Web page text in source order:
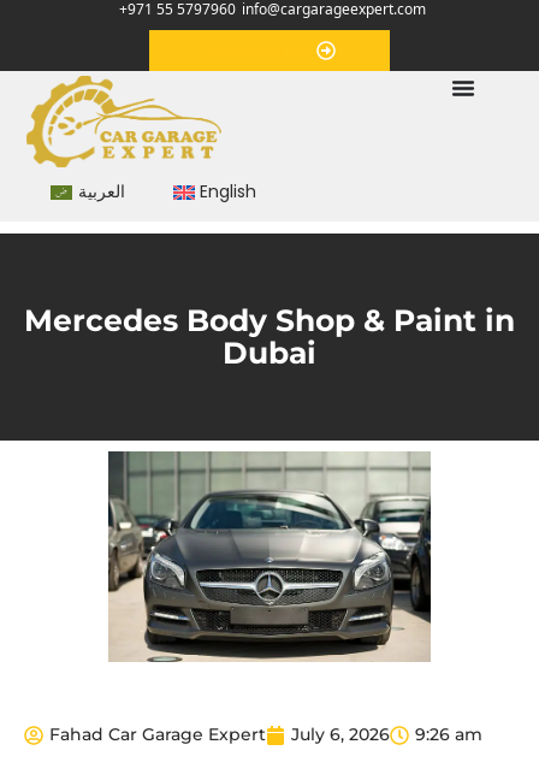
+971 55 5797960 info@cargarageexpert.com
العربية English
Mercedes Body Shop & Paint in
Dubai
Fahad Car Garage Expert July 6, 2026 9:26 am